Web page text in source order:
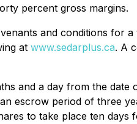
percent gross margins.
and conditions for
at www.sedarplus.ca. A
and a day from the
escrow period of three
to take place ten days